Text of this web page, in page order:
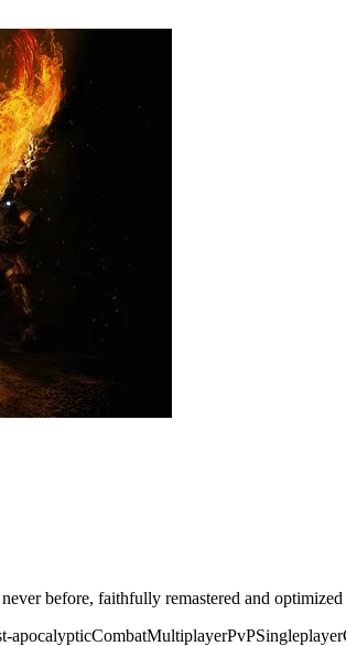
before, faithfully remastered and
apocalypticCombatMultiplayerPvPSingleplayer